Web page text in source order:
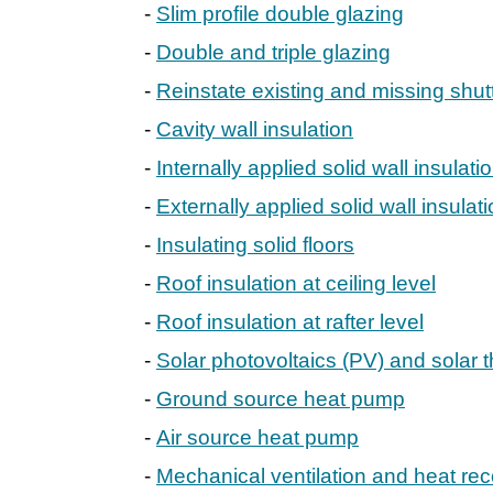
Slim profile double glazing
Double and triple glazing
Reinstate existing and missing
Cavity wall insulation
Internally applied solid wall
Externally applied solid wall
Insulating solid floors
Roof insulation at ceiling level
Roof insulation at rafter level
Solar photovoltaics (PV) and solar
Ground source heat pump
Air source heat pump
Mechanical ventilation and heat